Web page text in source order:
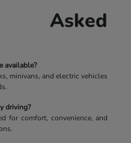
Asked
available?
minivans, and electric vehicles
driving?
for comfort, convenience, and